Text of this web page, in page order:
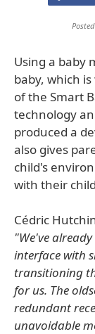
Using a baby
baby, which
of the Smart
technology
produced a
also gives
child's
with their
Cédric
"We've
interface with
transitioning
for us. The
redundant
unavoidable